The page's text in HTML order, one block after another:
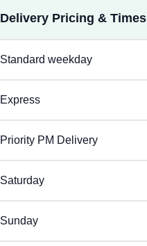
Delivery Pricing & Times
Standard weekday
Express
Priority PM Delivery
Saturday
Sunday